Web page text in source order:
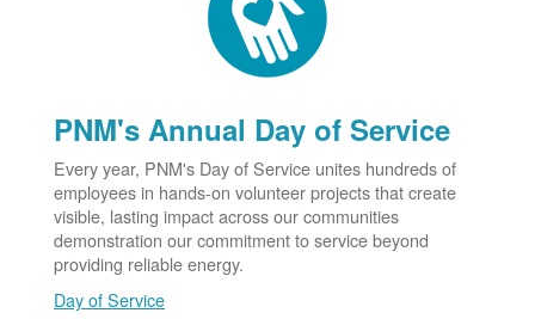
PNM's Annual Day of Service
Every year, PNM's Day of Service unites hundreds of
employees in hands-on volunteer projects that create
visible, lasting impact across our communities
demonstration our commitment to service beyond
providing reliable energy.
Day of Service